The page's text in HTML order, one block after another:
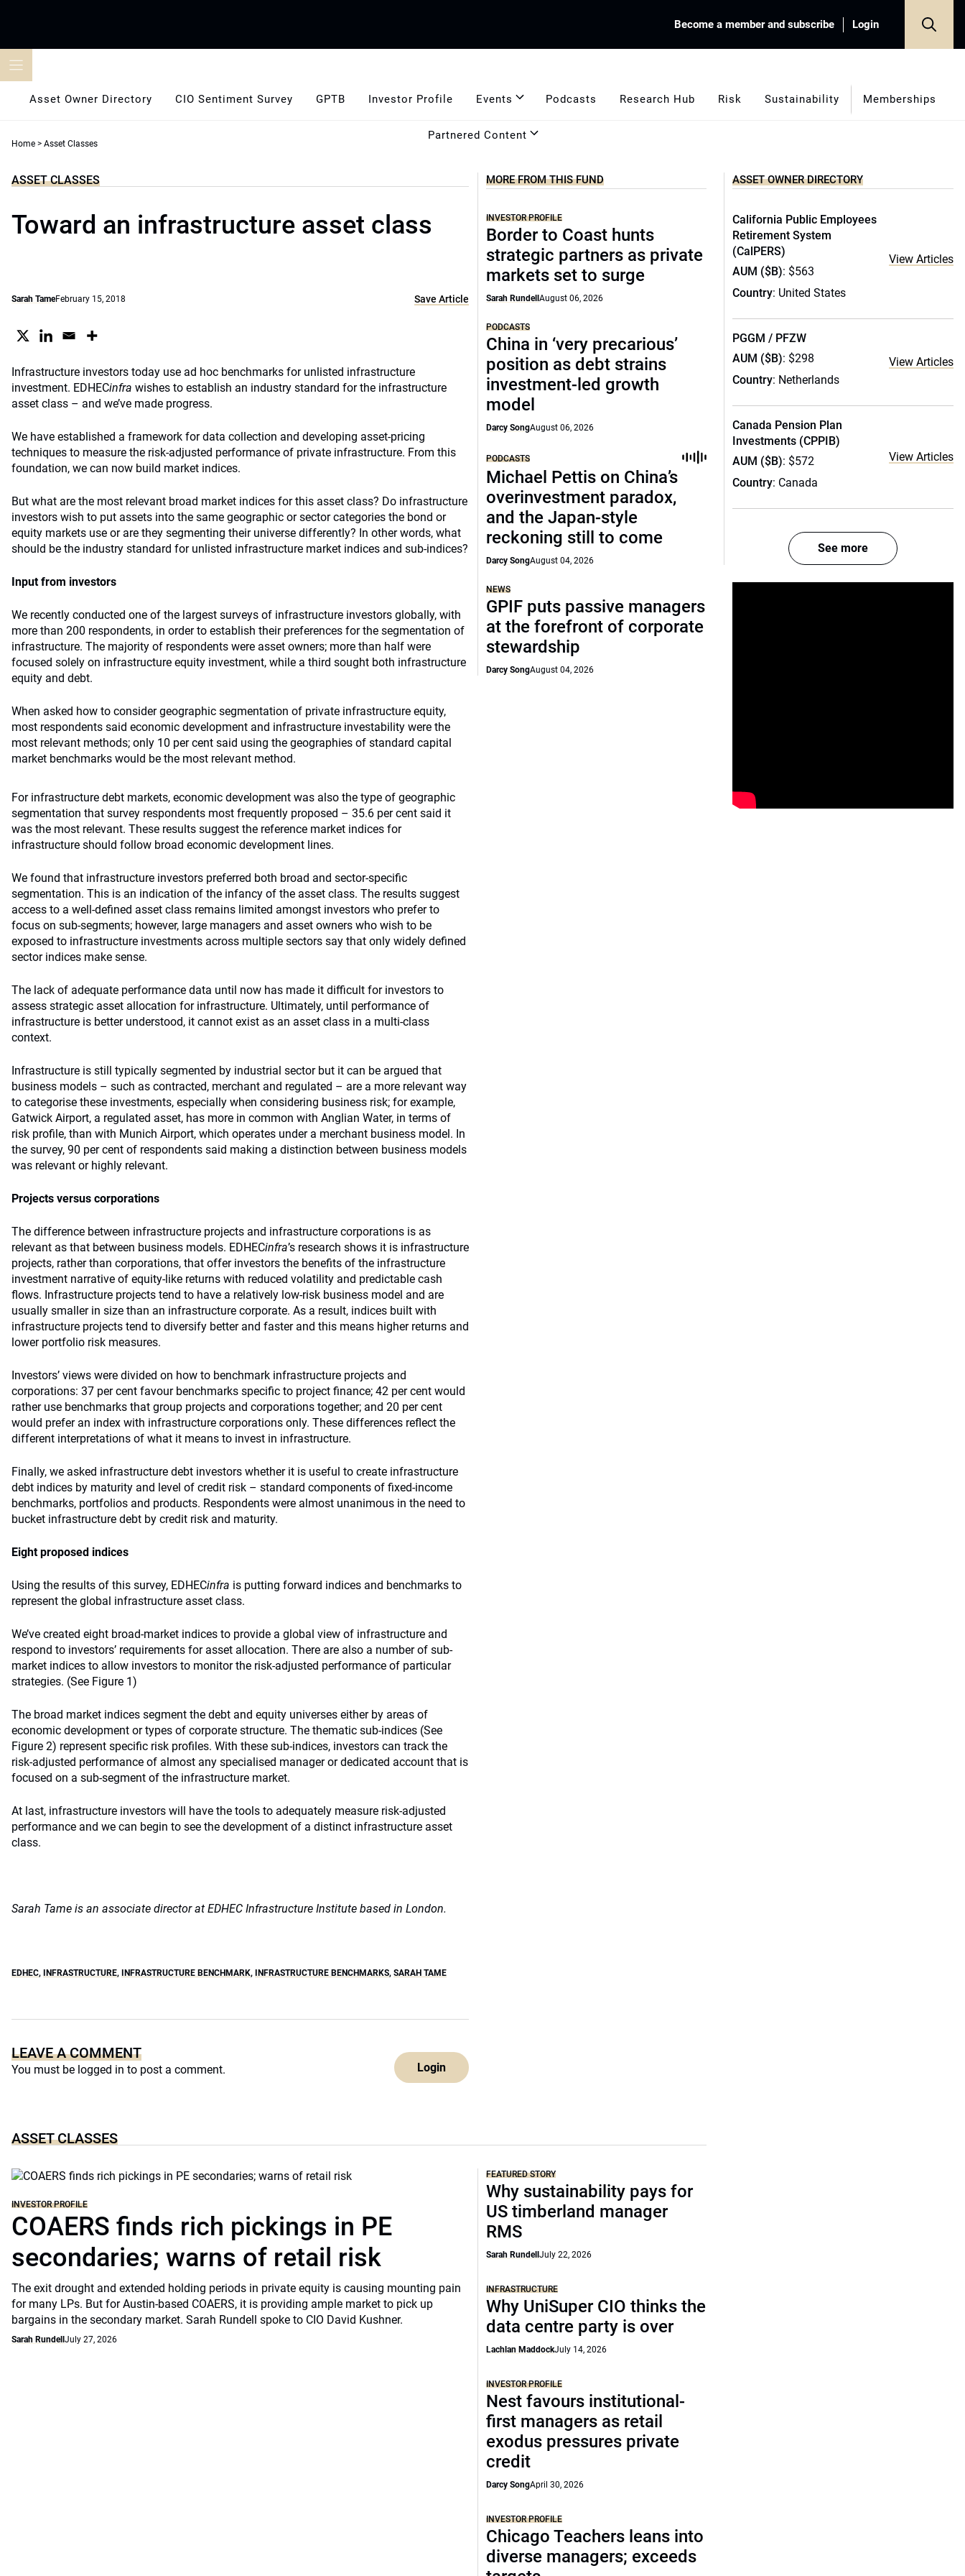
Become a member and subscribe Login
Asset Owner Directory CIO Sentiment Survey GPTB Investor Profile Events Podcasts Research Hub Risk Sustainability Memberships
Partnered Content
Home > Asset Classes
ASSET CLASSES
Toward an infrastructure asset class
Sarah TameFebruary 15, 2018 Save Article
Infrastructure investors today use ad hoc benchmarks for unlisted infrastructure
investment. EDHECinfra wishes to establish an industry standard for the infrastructure
asset class – and we’ve made progress.
We have established a framework for data collection and developing asset-pricing
techniques to measure the risk-adjusted performance of private infrastructure. From this
foundation, we can now build market indices.
But what are the most relevant broad market indices for this asset class? Do infrastructure
investors wish to put assets into the same geographic or sector categories the bond or
equity markets use or are they segmenting their universe differently? In other words, what
should be the industry standard for unlisted infrastructure market indices and sub-indices?
Input from investors
We recently conducted one of the largest surveys of infrastructure investors globally, with
more than 200 respondents, in order to establish their preferences for the segmentation of
infrastructure. The majority of respondents were asset owners; more than half were
focused solely on infrastructure equity investment, while a third sought both infrastructure
equity and debt.
When asked how to consider geographic segmentation of private infrastructure equity,
most respondents said economic development and infrastructure investability were the
most relevant methods; only 10 per cent said using the geographies of standard capital
market benchmarks would be the most relevant method.
For infrastructure debt markets, economic development was also the type of geographic
segmentation that survey respondents most frequently proposed – 35.6 per cent said it
was the most relevant. These results suggest the reference market indices for
infrastructure should follow broad economic development lines.
We found that infrastructure investors preferred both broad and sector-specific
segmentation. This is an indication of the infancy of the asset class. The results suggest
access to a well-defined asset class remains limited amongst investors who prefer to
focus on sub-segments; however, large managers and asset owners who wish to be
exposed to infrastructure investments across multiple sectors say that only widely defined
sector indices make sense.
The lack of adequate performance data until now has made it difficult for investors to
assess strategic asset allocation for infrastructure. Ultimately, until performance of
infrastructure is better understood, it cannot exist as an asset class in a multi-class
context.
Infrastructure is still typically segmented by industrial sector but it can be argued that
business models – such as contracted, merchant and regulated – are a more relevant way
to categorise these investments, especially when considering business risk; for example,
Gatwick Airport, a regulated asset, has more in common with Anglian Water, in terms of
risk profile, than with Munich Airport, which operates under a merchant business model. In
the survey, 90 per cent of respondents said making a distinction between business models
was relevant or highly relevant.
Projects versus corporations
The difference between infrastructure projects and infrastructure corporations is as
relevant as that between business models. EDHECinfra’s research shows it is infrastructure
projects, rather than corporations, that offer investors the benefits of the infrastructure
investment narrative of equity-like returns with reduced volatility and predictable cash
flows. Infrastructure projects tend to have a relatively low-risk business model and are
usually smaller in size than an infrastructure corporate. As a result, indices built with
infrastructure projects tend to diversify better and faster and this means higher returns and
lower portfolio risk measures.
Investors’ views were divided on how to benchmark infrastructure projects and
corporations: 37 per cent favour benchmarks specific to project finance; 42 per cent would
rather use benchmarks that group projects and corporations together; and 20 per cent
would prefer an index with infrastructure corporations only. These differences reflect the
different interpretations of what it means to invest in infrastructure.
Finally, we asked infrastructure debt investors whether it is useful to create infrastructure
debt indices by maturity and level of credit risk – standard components of fixed-income
benchmarks, portfolios and products. Respondents were almost unanimous in the need to
bucket infrastructure debt by credit risk and maturity.
Eight proposed indices
Using the results of this survey, EDHECinfra is putting forward indices and benchmarks to
represent the global infrastructure asset class.
We’ve created eight broad-market indices to provide a global view of infrastructure and
respond to investors’ requirements for asset allocation. There are also a number of sub-
market indices to allow investors to monitor the risk-adjusted performance of particular
strategies. (See Figure 1)
The broad market indices segment the debt and equity universes either by areas of
economic development or types of corporate structure. The thematic sub-indices (See
Figure 2) represent specific risk profiles. With these sub-indices, investors can track the
risk-adjusted performance of almost any specialised manager or dedicated account that is
focused on a sub-segment of the infrastructure market.
At last, infrastructure investors will have the tools to adequately measure risk-adjusted
performance and we can begin to see the development of a distinct infrastructure asset
class.
Sarah Tame is an associate director at EDHEC Infrastructure Institute based in London.
EDHEC, INFRASTRUCTURE, INFRASTRUCTURE BENCHMARK, INFRASTRUCTURE BENCHMARKS, SARAH TAME
LEAVE A COMMENT
You must be logged in to post a comment. Login
MORE FROM THIS FUND
INVESTOR PROFILE
Border to Coast hunts
strategic partners as private
markets set to surge
Sarah RundellAugust 06, 2026
PODCASTS
China in ‘very precarious’
position as debt strains
investment-led growth
model
Darcy SongAugust 06, 2026
PODCASTS
Michael Pettis on China’s
overinvestment paradox,
and the Japan-style
reckoning still to come
Darcy SongAugust 04, 2026
NEWS
GPIF puts passive managers
at the forefront of corporate
stewardship
Darcy SongAugust 04, 2026
ASSET CLASSES
INVESTOR PROFILE
COAERS finds rich pickings in PE
secondaries; warns of retail risk
The exit drought and extended holding periods in private equity is causing mounting pain
for many LPs. But for Austin-based COAERS, it is providing ample market to pick up
bargains in the secondary market. Sarah Rundell spoke to CIO David Kushner.
Sarah Rundell July 27, 2026
FEATURED STORY
Why sustainability pays for
US timberland manager
RMS
Sarah RundellJuly 22, 2026
INFRASTRUCTURE
Why UniSuper CIO thinks the
data centre party is over
Lachlan MaddockJuly 14, 2026
INVESTOR PROFILE
Nest favours institutional-
first managers as retail
exodus pressures private
credit
Darcy SongApril 30, 2026
INVESTOR PROFILE
Chicago Teachers leans into
diverse managers; exceeds
ASSET OWNER DIRECTORY
California Public Employees
Retirement System
(CalPERS)
AUM ($B): $563
Country: United States
View Articles
PGGM / PFZW
AUM ($B): $298
Country: Netherlands
View Articles
Canada Pension Plan
Investments (CPPIB)
AUM ($B): $572
Country: Canada
View Articles
See more